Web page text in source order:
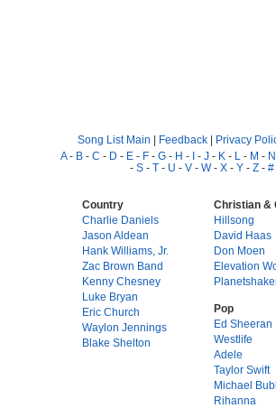
Song List Main | Feedback | Privacy
A- B - C - D - E - F - G - H - I - J - K - L - M - N
- S - T - U - V - W- X - Y - Z - #
Country
Charlie Daniels
Jason Aldean
Hank Williams, Jr.
Zac Brown Band
Kenny Chesney
Luke Bryan
Eric Church
Waylon Jennings
Blake Shelton
Christian &
Hillsong
David Haas
Don Moen
Elevation
Pop
Ed Sheeran
Westlife
Adele
Taylor Swift
Michael
Rihanna